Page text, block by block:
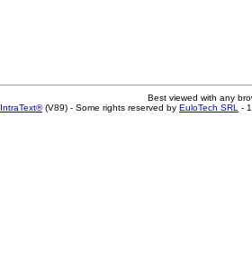
Best viewed with any
IntraText®(V89) - Some rights reserved by EuloTech SRL -